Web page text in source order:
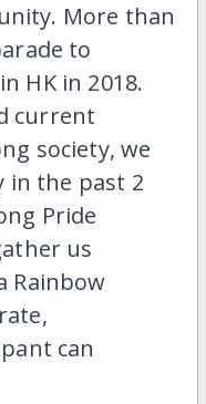
More than
to
HK in 2018.
current
society, we
in the past 2
Pride
us
Rainbow
can